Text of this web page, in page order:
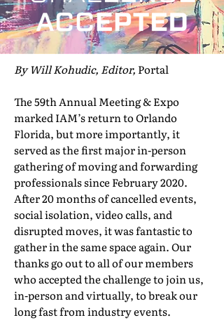
By Will Kohudic, Editor, Portal
The 59th Annual Meeting & Expo
marked IAM’s return to Orlando
Florida, but more importantly, it
served as the first major in-person
gathering of moving and forwarding
professionals since February 2020.
After 20 months of cancelled events,
social isolation, video calls, and
disrupted moves, it was fantastic to
gather in the same space again. Our
thanks go out to all of our members
who accepted the challenge to join us,
in-person and virtually, to break our
long fast from industry events.